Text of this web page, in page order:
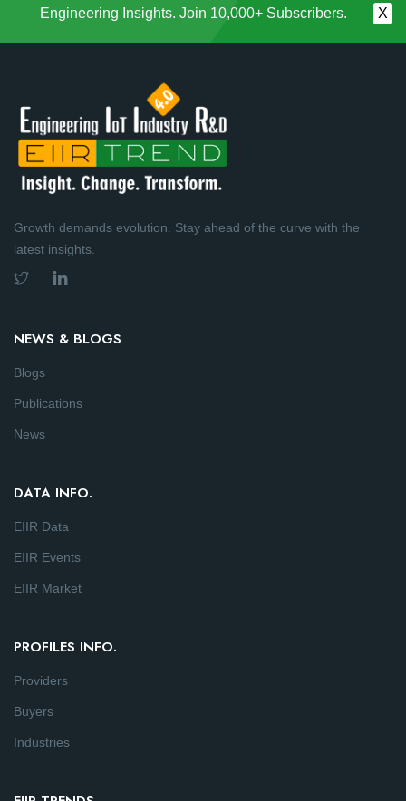
Engineering Insights. Join 10,000+ Subscribers.
X
Growth demands evolution. Stay ahead of the curve with the
latest insights.
NEWS & BLOGS
Blogs
Publications
News
DATA INFO.
EIIR Data
EIIR Events
EIIR Market
PROFILES INFO.
Providers
Buyers
Industries